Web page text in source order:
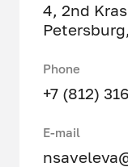
4, 2nd
Phone
+7 (812)
E-mail